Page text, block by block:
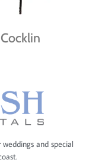
Cocklin
and special